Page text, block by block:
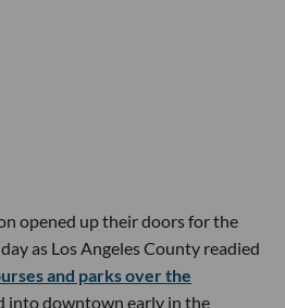
opened up their doors for the
as Los Angeles County readied
and parks over the
into downtown early in the